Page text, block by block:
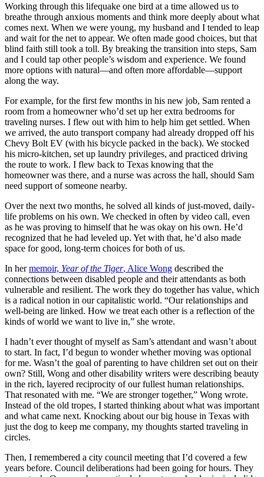
Working through this lifequake one bird at a time allowed us to
breathe through anxious moments and think more deeply about what
comes next. When we were young, my husband and I tended to leap
and wait for the net to appear. We often made good choices, but that
blind faith still took a toll. By breaking the transition into steps, Sam
and I could tap other people’s wisdom and experience. We found
more options with natural—and often more affordable—support
along the way.
For example, for the first few months in his new job, Sam rented a
room from a homeowner who’d set up her extra bedrooms for
traveling nurses. I flew out with him to help him get settled. When
we arrived, the auto transport company had already dropped off his
Chevy Bolt EV (with his bicycle packed in the back). We stocked
his micro-kitchen, set up laundry privileges, and practiced driving
the route to work. I flew back to Texas knowing that the
homeowner was there, and a nurse was across the hall, should Sam
need support of someone nearby.
Over the next two months, he solved all kinds of just-moved, daily-
life problems on his own. We checked in often by video call, even
as he was proving to himself that he was okay on his own. He’d
recognized that he had leveled up. Yet with that, he’d also made
space for good, long-term choices for both of us.
In hermemoir, Year of the Tiger, Alice Wong described the
connections between disabled people and their attendants as both
vulnerable and resilient. The work they do together has value, which
is a radical notion in our capitalistic world. “Our relationships and
well-being are linked. How we treat each other is a reflection of the
kinds of world we want to live in,” she wrote.
I hadn’t ever thought of myself as Sam’s attendant and wasn’t about
to start. In fact, I’d begun to wonder whether moving was optional
for me. Wasn’t the goal of parenting to have children set out on their
own? Still, Wong and other disability writers were describing beauty
in the rich, layered reciprocity of our fullest human relationships.
That resonated with me. “We are stronger together,” Wong wrote.
Instead of the old tropes, I started thinking about what was important
and what came next. Knocking about our big house in Texas with
just the dog to keep me company, my thoughts started traveling in
circles.
Then, I remembered a city council meeting that I’d covered a few
years before. Council deliberations had been going for hours. They